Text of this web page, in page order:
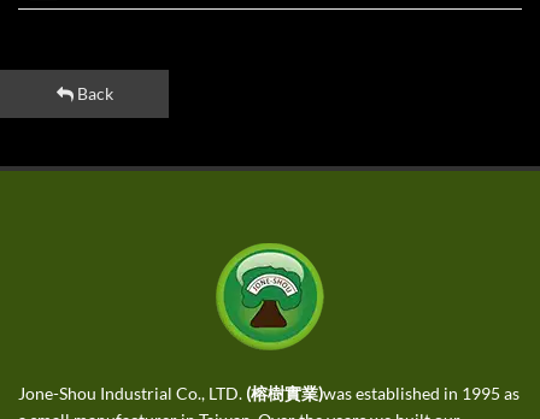
Back
Jone-Shou Industrial Co., LTD. (榕樹實業)was established in 1995 as